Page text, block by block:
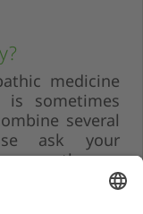
medicine
sometimes
several
ask your
monotherapy